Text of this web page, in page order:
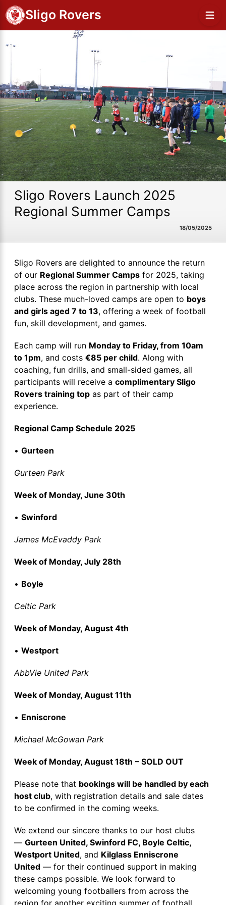
Sligo Rovers
Sligo Rovers Launch 2025
Regional Summer Camps
18/05/2025
Sligo Rovers are delighted to announce the return
of our Regional Summer Camps for 2025, taking
place across the region in partnership with local
clubs. These much-loved camps are open to boys
and girls aged 7 to 13, offering a week of football
fun, skill development, and games.
Each camp will run Monday to Friday, from 10am
to 1pm, and costs €85 per child. Along with
coaching, fun drills, and small-sided games, all
participants will receive a complimentary Sligo
Rovers training top as part of their camp
experience.
Regional Camp Schedule 2025
• Gurteen
Gurteen Park
Week of Monday, June 30th
• Swinford
James McEvaddy Park
Week of Monday, July 28th
• Boyle
Celtic Park
Week of Monday, August 4th
• Westport
AbbVie United Park
Week of Monday, August 11th
• Enniscrone
Michael McGowan Park
Week of Monday, August 18th – SOLD OUT
Please note that bookings will be handled by each
host club, with registration details and sale dates
to be confirmed in the coming weeks.
We extend our sincere thanks to our host clubs
— Gurteen United, Swinford FC, Boyle Celtic,
Westport United, and Kilglass Enniscrone
United — for their continued support in making
these camps possible. We look forward to
welcoming young footballers from across the
region for another exciting summer of football.